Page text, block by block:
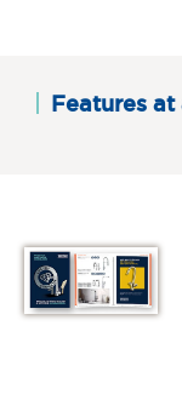
Features at